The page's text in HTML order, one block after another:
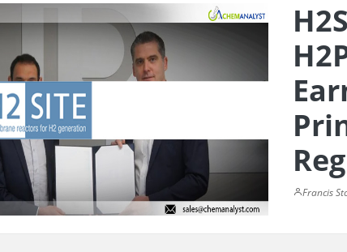
Francis